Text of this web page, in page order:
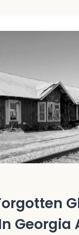
WONDERLANDS
Georgia